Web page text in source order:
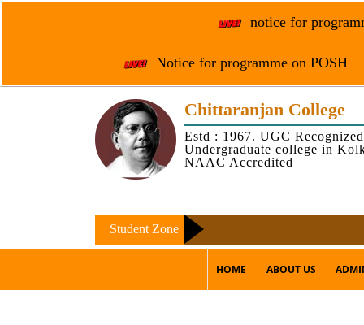
notice for
Notice for programme on POSH
Chittaranjan College
Estd : 1967. UGC
Undergraduate college in
NAAC Accredited
Student Zone
HOME ABOUT US